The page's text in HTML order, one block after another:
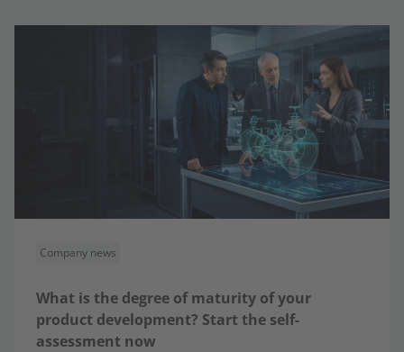
Company news
What is the degree of maturity of your
product development? Start the self-
assessment now